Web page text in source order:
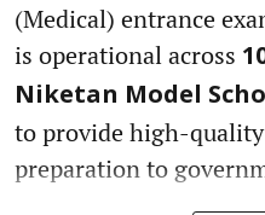
(Medical) entrance
is operational across
Niketan Model
to provide high-
preparation to